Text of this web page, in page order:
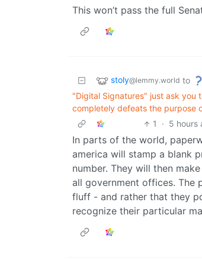
This won’t pass the full
stoly@lemmy.world to
"Digital Signatures" just ask you
completely defeats the purpose
1
· 5 hours
In parts of the world,
america will stamp a blank
number. They will then
all government offices. The
fluff - and rather that they
recognize their particular